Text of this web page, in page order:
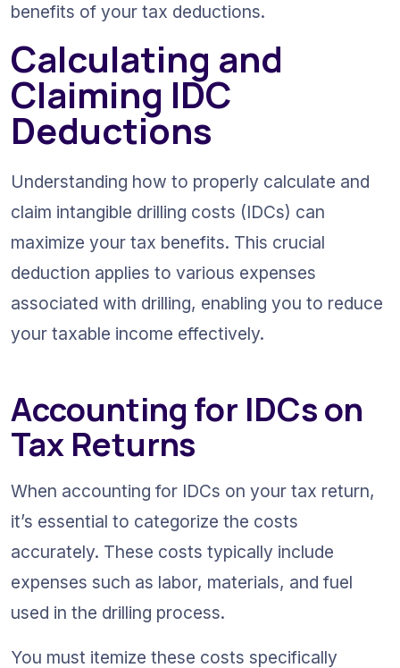
benefits of your tax deductions.
Calculating and
Claiming IDC
Deductions
Understanding how to properly calculate and
claim intangible drilling costs (IDCs) can
maximize your tax benefits. This crucial
deduction applies to various expenses
associated with drilling, enabling you to reduce
your taxable income effectively.
Accounting for IDCs on
Tax Returns
When accounting for IDCs on your tax return,
it’s essential to categorize the costs
accurately. These costs typically include
expenses such as labor, materials, and fuel
used in the drilling process.
You must itemize these costs specifically